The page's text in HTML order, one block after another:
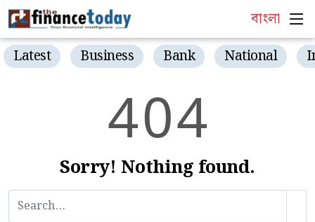
বাংলা
Latest Business Bank National
404
Sorry! Nothing found.